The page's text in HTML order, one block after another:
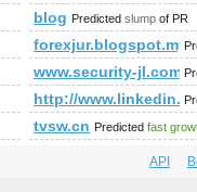
blog Predicted slump of PR
forexjur.blogspot.my
www.security-jl.com
http://
tvsw.cn Predicted fast
API